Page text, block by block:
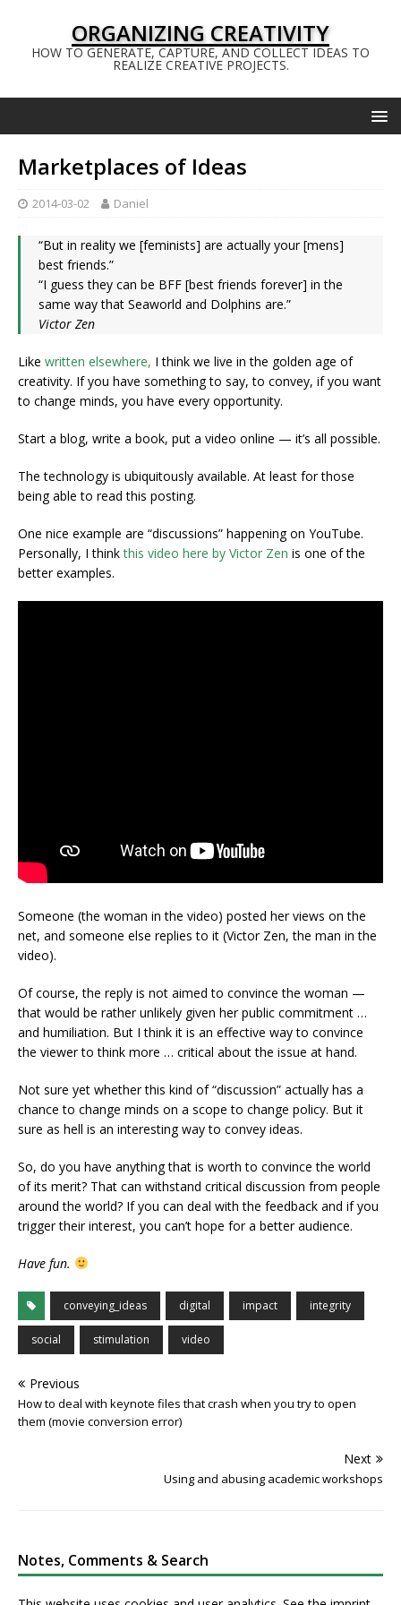
ORGANIZING CREATIVITY
HOW TO GENERATE, CAPTURE, AND COLLECT IDEAS TO
REALIZE CREATIVE PROJECTS.
Marketplaces of Ideas
2014-03-02 Daniel
“But in reality we [feminists] are actually your [mens]
best friends.”
“I guess they can be BFF [best friends forever] in the
same way that Seaworld and Dolphins are.”
Victor Zen
Like written elsewhere, I think we live in the golden age of
creativity. If you have something to say, to convey, if you want
to change minds, you have every opportunity.
Start a blog, write a book, put a video online — it’s all possible.
The technology is ubiquitously available. At least for those
being able to read this posting.
One nice example are “discussions” happening on YouTube.
Personally, I thinkthis video here by Victor Zen is one of the
better examples.
Someone (the woman in the video) posted her views on the
net, and someone else replies to it (Victor Zen, the man in the
video).
Of course, the reply is not aimed to convince the woman —
that would be rather unlikely given her public commitment …
and humiliation. But I think it is an effective way to convince
the viewer to think more … critical about the issue at hand.
Not sure yet whether this kind of “discussion” actually has a
chance to change minds on a scope to change policy. But it
sure as hell is an interesting way to convey ideas.
So, do you have anything that is worth to convince the world
of its merit? That can withstand critical discussion from people
around the world? If you can deal with the feedback and if you
trigger their interest, you can’t hope for a better audience.
Have fun.
conveying_ideas digital impact integrity
social stimulation video
Previous
How to deal with keynote files that crash when you try to open
them (movie conversion error)
Next
Using and abusing academic workshops
Notes, Comments & Search